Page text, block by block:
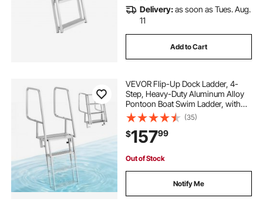
Delivery:as soon as Tues. Aug.
11
Add to Cart
VEVOR Flip-Up Dock Ladder, 4-
Step, Heavy-Duty Aluminum Alloy
Pontoon Boat Swim Ladder, with
Non-Slip Wide Steps, 350 lbs
Weight Capacity, Pull Rope Assist,
Comfort Use for Lake Pool Marine
Boarding
(35)
$15799
Out of Stock
Notify Me